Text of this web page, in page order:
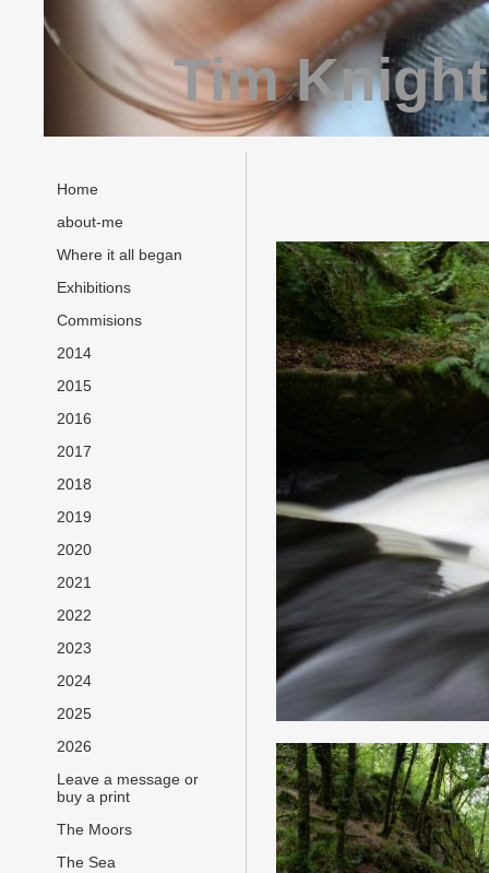
Tim
Home
about-me
Where it all began
Exhibitions
Commisions
2014
2015
2016
2017
2018
2019
2020
2021
2022
2023
2024
2025
2026
Leave a message or
buy a print
The Moors
The Sea